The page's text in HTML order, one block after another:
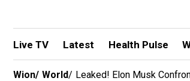
Live TV Latest Health Pulse
Wion/ World/ Leaked! Elon Musk